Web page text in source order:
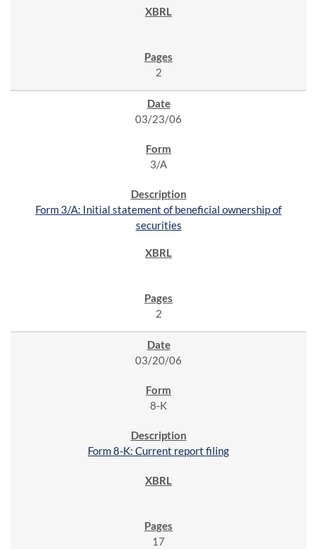
2
03/23/06
3/A
Form 3/A: Initial statement of beneficial ownership of
securities
2
03/20/06
8-K
Form 8-K: Current report filing
17